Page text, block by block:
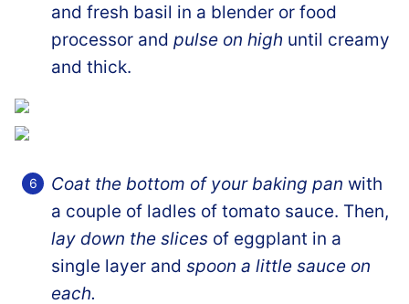
and fresh basil in a blender or food
processor and pulse on high until creamy
and thick.
Coat the bottom of your baking pan with
a couple of ladles of tomato sauce. Then,
lay down the slices of eggplant in a
single layer and spoon a little sauce on
each.